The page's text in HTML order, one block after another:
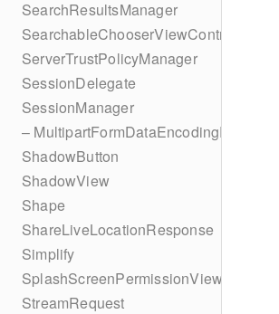
SearchResultsManager
SearchableChooserViewController
ServerTrustPolicyManager
SessionDelegate
SessionManager
– MultipartFormDataEncodingResult
ShadowButton
ShadowView
Shape
ShareLiveLocationResponse
Simplify
SplashScreenPermissionViewController
StreamRequest